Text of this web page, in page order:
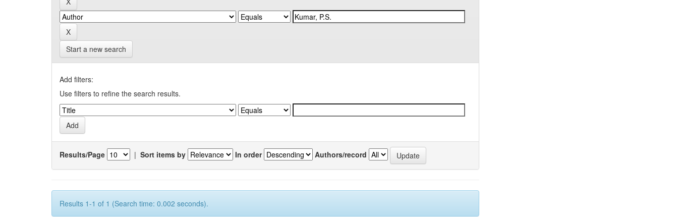
Start a new search
Add filters:
Use filters to refine the search results.
Results/Page | Sort items by In order Authors/record
Results 1-1 of 1 (Search time: 0.002 seconds).